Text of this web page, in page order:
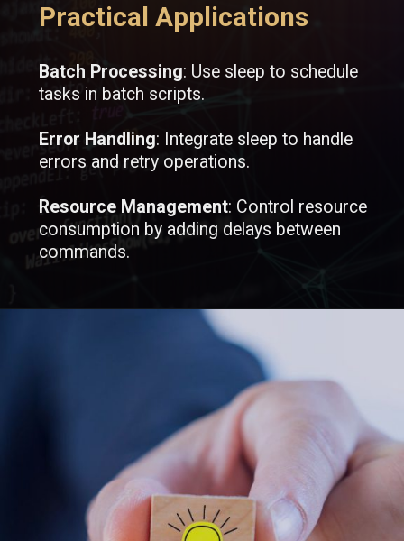
Practical Applications
Batch Processing: Use sleep to schedule
tasks in batch scripts.
Error Handling: Integrate sleep to handle
errors and retry operations.
Resource Management: Control resource
consumption by adding delays between
commands.